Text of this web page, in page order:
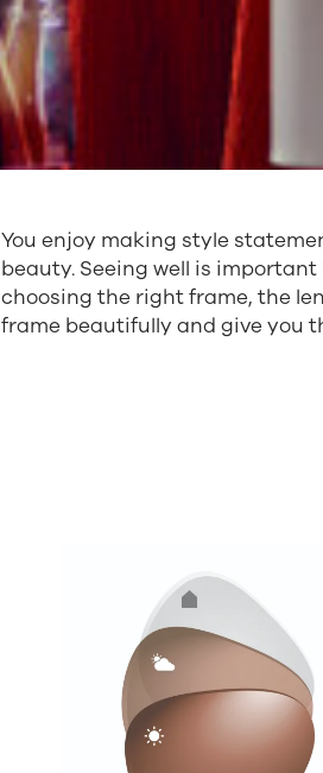
You enjoy making style
beauty. Seeing well is
choosing the right frame, the
frame beautifully and give you